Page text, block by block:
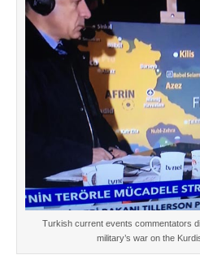
Turkish current events commentators
military’s war on the